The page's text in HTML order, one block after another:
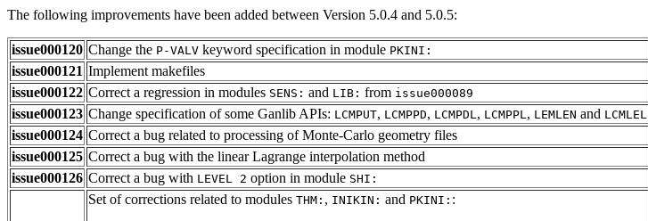
The following improvements have been added between Version 5.0.4 and 5.0.5:
issue000120 Change the P-VALV keyword specification in module PKINI:
issue000121 Implement makefiles
issue000122 Correct a regression in modules SENS: and LIB: from issue000089
issue000123 Change specification of some Ganlib APIs: LCMPUT, LCMPPD, LCMPDL, LCMPPL, LEMLEN and LCMLEL
issue000124 Correct a bug related to processing of Monte-Carlo geometry files
issue000125 Correct a bug with the linear Lagrange interpolation method
issue000126 Correct a bug with LEVEL 2 option in module SHI:
Set of corrections related to modules THM: , INIKIN: and PKINI: :